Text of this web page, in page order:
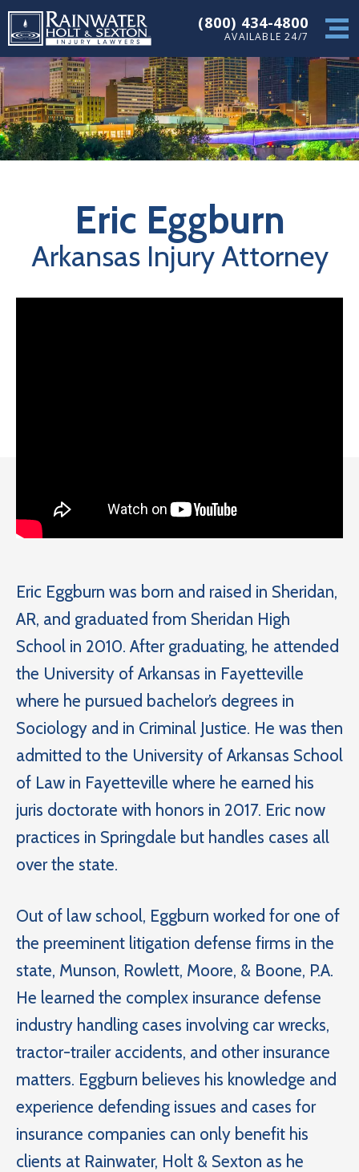
(800) 434-4800
AVAILABLE 24/7
Eric Eggburn
Arkansas Injury Attorney
Eric Eggburn was born and raised in Sheridan,
AR, and graduated from Sheridan High
School in 2010. After graduating, he attended
the University of Arkansas in Fayetteville
where he pursued bachelor’s degrees in
Sociology and in Criminal Justice. He was then
admitted to the University of Arkansas School
of Law in Fayetteville where he earned his
juris doctorate with honors in 2017. Eric now
practices in Springdale but handles cases all
over the state.
Out of law school, Eggburn worked for one of
the preeminent litigation defense firms in the
state, Munson, Rowlett, Moore, & Boone, P.A.
He learned the complex insurance defense
industry handling cases involving car wrecks,
tractor-trailer accidents, and other insurance
matters. Eggburn believes his knowledge and
experience defending issues and cases for
insurance companies can only benefit his
clients at Rainwater, Holt & Sexton as he